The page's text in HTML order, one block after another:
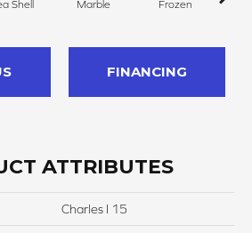
Shell Marble Frozen
FINANCING
ATTRIBUTES
Charles I 15